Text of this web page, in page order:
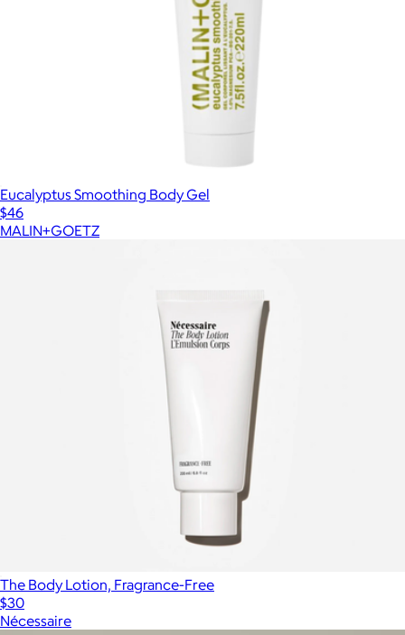
Eucalyptus Smoothing Body Gel
$46
MALIN+GOETZ
The Body Lotion, Fragrance-Free
$30
Nécessaire